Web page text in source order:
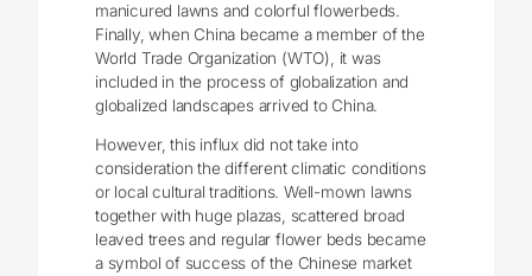
manicured lawns and colorful flowerbeds.
Finally, when China became a member of the
World Trade Organization (WTO), it was
included in the process of globalization and
globalized landscapes arrived to China.
However, this influx did not take into
consideration the different climatic conditions
or local cultural traditions. Well-mown lawns
together with huge plazas, scattered broad
leaved trees and regular flower beds became
a symbol of success of the Chinese market